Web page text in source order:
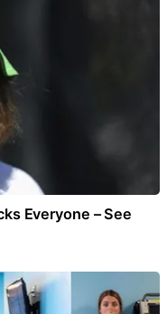
Everyone – See